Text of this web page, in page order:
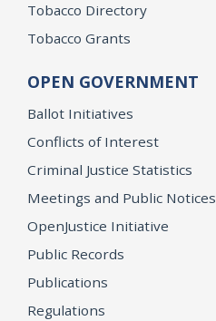
Tobacco Directory
Tobacco Grants
OPEN GOVERNMENT
Ballot Initiatives
Conflicts of Interest
Criminal Justice Statistics
Meetings and Public Notices
OpenJustice Initiative
Public Records
Publications
Regulations